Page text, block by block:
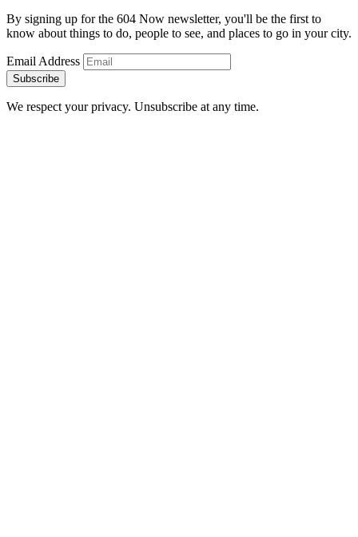
By signing up for the 604 Now newsletter, you'll be the first to
know about things to do, people to see, and places to go in your city.
Email Address
Subscribe
We respect your privacy. Unsubscribe at any time.